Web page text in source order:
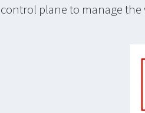
control plane to manage